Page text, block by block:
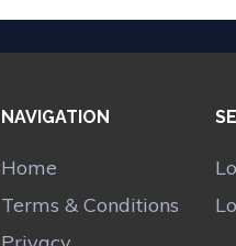
NAVIGATION
Home
Terms & Conditions